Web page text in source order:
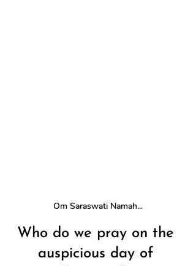
Om Saraswati Namah...
Who do we pray on the
auspicious day of